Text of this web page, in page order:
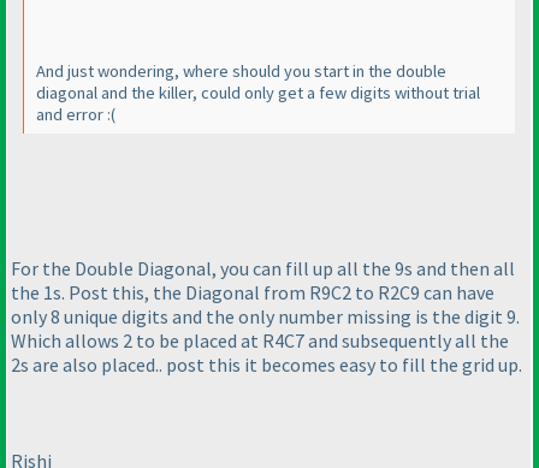
And just wondering, where should you start in the double
diagonal and the killer, could only get a few digits without trial
and error :(
For the Double Diagonal, you can fill up all the 9s and then all
the 1s. Post this, the Diagonal from R9C2 to R2C9 can have
only 8 unique digits and the only number missing is the digit 9.
Which allows 2 to be placed at R4C7 and subsequently all the
2s are also placed.. post this it becomes easy to fill the grid up.
Rishi